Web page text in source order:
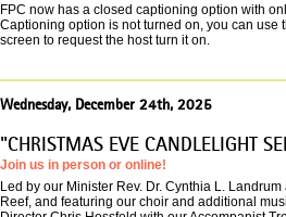
FPC now has a closed captioning option with
Captioning option is not turned on, you can use
screen to request the host turn it on.
Wednesday, December 24th, 2025
"CHRISTMAS EVE CANDLELIGHT
Join us in person or online!
Led by our Minister Rev. Dr. Cynthia L.
Reef, and featuring our choir and additional